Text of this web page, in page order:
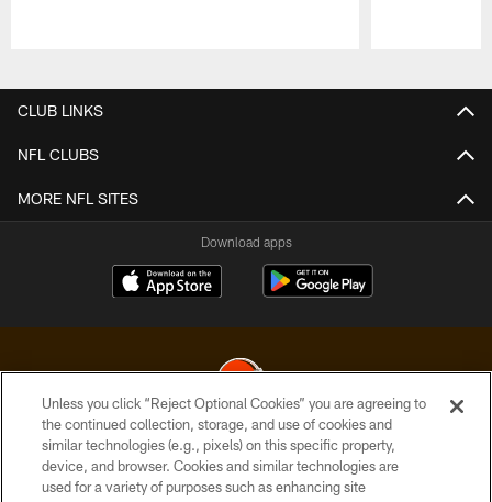
CLUB LINKS
NFL CLUBS
MORE NFL SITES
Download apps
© 2026 Cleveland Browns. All Rights Reserved
PRIVACY POLICY
Unless you click “Reject Optional Cookies” you are agreeing to
the continued collection, storage, and use of cookies and
similar technologies (e.g., pixels) on this specific property,
device, and browser. Cookies and similar technologies are
used for a variety of purposes such as enhancing site